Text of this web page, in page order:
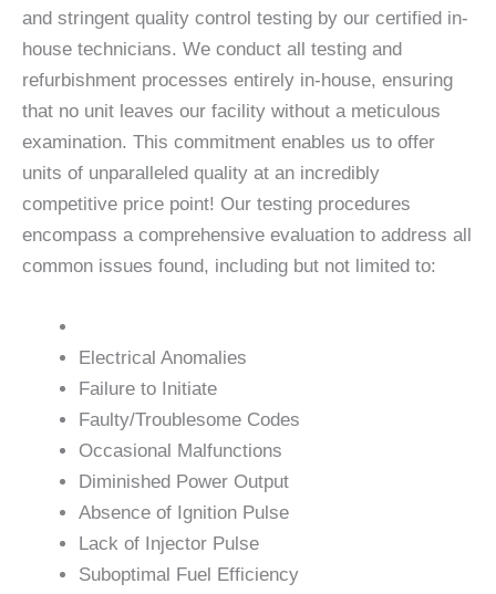
and stringent quality control testing by our certified in-
house technicians. We conduct all testing and
refurbishment processes entirely in-house, ensuring
that no unit leaves our facility without a meticulous
examination. This commitment enables us to offer
units of unparalleled quality at an incredibly
competitive price point! Our testing procedures
encompass a comprehensive evaluation to address all
common issues found, including but not limited to:
Electrical Anomalies
Failure to Initiate
Faulty/Troublesome Codes
Occasional Malfunctions
Diminished Power Output
Absence of Ignition Pulse
Lack of Injector Pulse
Suboptimal Fuel Efficiency